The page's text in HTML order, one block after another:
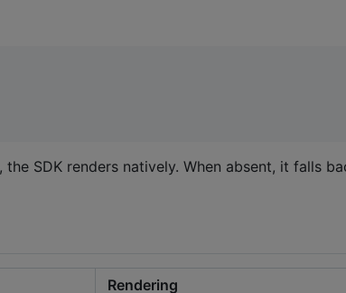
SDK renders natively. When absent, it falls
Rendering